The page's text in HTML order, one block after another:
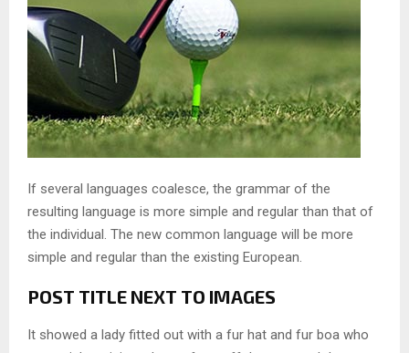
If several languages coalesce, the grammar of the
resulting language is more simple and regular than that of
the individual. The new common language will be more
simple and regular than the existing European.
POST TITLE NEXT TO IMAGES
It showed a lady fitted out with a fur hat and fur boa who